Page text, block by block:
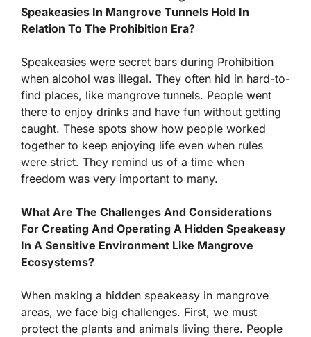
Speakeasies In Mangrove Tunnels Hold In
Relation To The Prohibition Era?
Speakeasies were secret bars during Prohibition
when alcohol was illegal. They often hid in hard-to-
find places, like mangrove tunnels. People went
there to enjoy drinks and have fun without getting
caught. These spots show how people worked
together to keep enjoying life even when rules
were strict. They remind us of a time when
freedom was very important to many.
What Are The Challenges And Considerations
For Creating And Operating A Hidden Speakeasy
In A Sensitive Environment Like Mangrove
Ecosystems?
When making a hidden speakeasy in mangrove
areas, we face big challenges. First, we must
protect the plants and animals living there. People